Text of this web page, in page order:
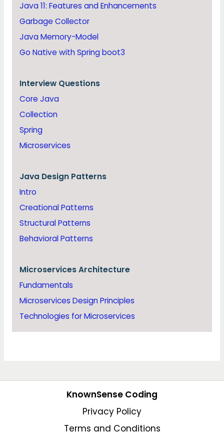
Java 11: Features and Enhancements
Garbage Collector
Java Memory-Model
Go Native with Spring boot3
Interview Questions
Core Java
Collection
Spring
Microservices
Java Design Patterns
Intro
Creational Patterns
Structural Patterns
Behavioral Patterns
Microservices Architecture
Fundamentals
Microservices Design Principles
Technologies for Microservices
KnownSense Coding
Privacy Policy
Terms and Conditions